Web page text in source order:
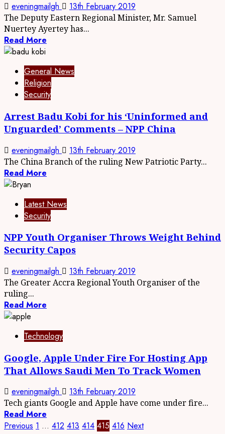
eveningmailgh 13th February 2019
The Deputy Eastern Regional Minister, Mr. Samuel
Nuertey Ayertey has...
Read More
General News
Religion
Security
Arrest Badu Kobi for his ‘Uninformed and
Unguarded’ Comments – NPP China
eveningmailgh 13th February 2019
The China Branch of the ruling New Patriotic Party...
Read More
Latest News
Security
NPP Youth Organiser Throws Weight Behind
Security Capos
eveningmailgh 13th February 2019
The Greater Accra Regional Youth Organiser of the
ruling...
Read More
Technology
Google, Apple Under Fire For Hosting App
That Allows Saudi Men To Track Women
eveningmailgh 13th February 2019
Tech giants Google and Apple have come under fire...
Read More
Previous 1 … 412 413 414 415 416 Next